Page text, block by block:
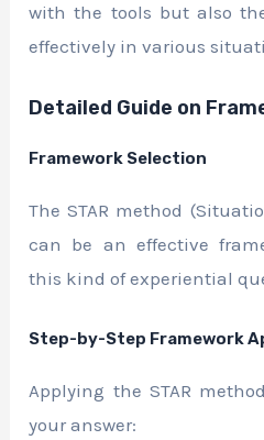
with the tools but also
effectively in various
Detailed Guide on
Framework Selection
The STAR method
can be an effective
this kind of experiential
Step-by-Step Framework
Applying the STAR
your answer: